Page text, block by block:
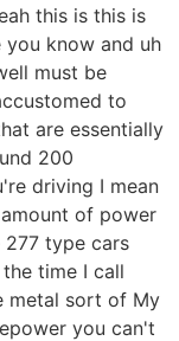
this is this is
you know and uh
must be
to
are essentially
200
driving I mean
of power
type cars
time I call
metal sort of My
you can't